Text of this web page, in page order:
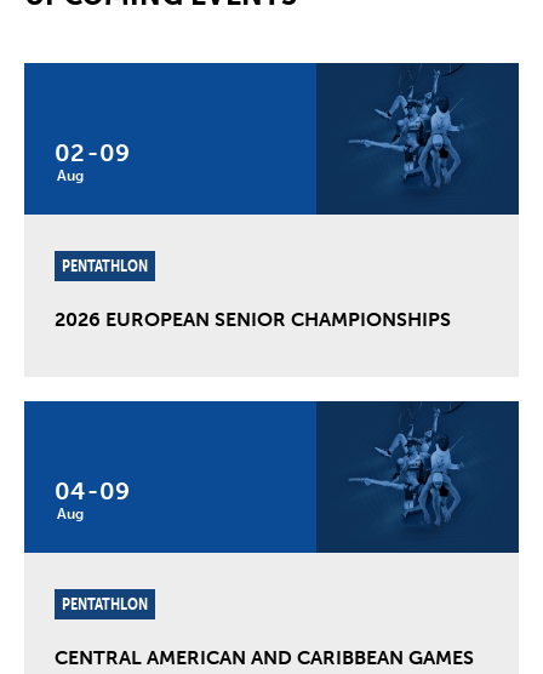
02
Aug
-09
PENTATHLON
2026 EUROPEAN SENIOR CHAMPIONSHIPS
04
Aug
-09
PENTATHLON
CENTRAL AMERICAN AND CARIBBEAN GAMES